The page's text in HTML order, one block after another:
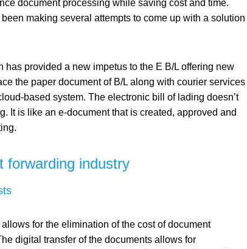
document processing while saving cost and time.
making several attempts to come up with a solution
provided a new impetus to the E B/L offering new
the paper document of B/L along with courier services
based system. The electronic bill of lading doesn’t
It is like an e-document that is created, approved and
forwarding industry
for the elimination of the cost of document
digital transfer of the documents allows for